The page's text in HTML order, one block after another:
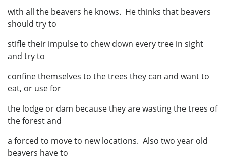
with all the beavers he knows. He thinks that beavers
should try to
stifle their impulse to chew down every tree in sight
and try to
confine themselves to the trees they can and want to
eat, or use for
the lodge or dam because they are wasting the trees of
the forest and
a forced to move to new locations. Also two year old
beavers have to